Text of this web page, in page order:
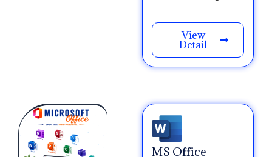
View
Detail
MS Office